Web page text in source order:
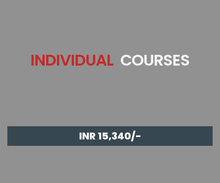
INDIVIDUAL COURSES
INR 15,340/-